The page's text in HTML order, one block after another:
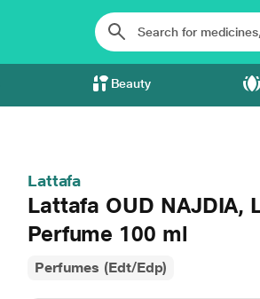
Beauty
Lattafa
Lattafa OUD NAJDIA,
Perfume 100 ml
Perfumes (Edt/Edp)